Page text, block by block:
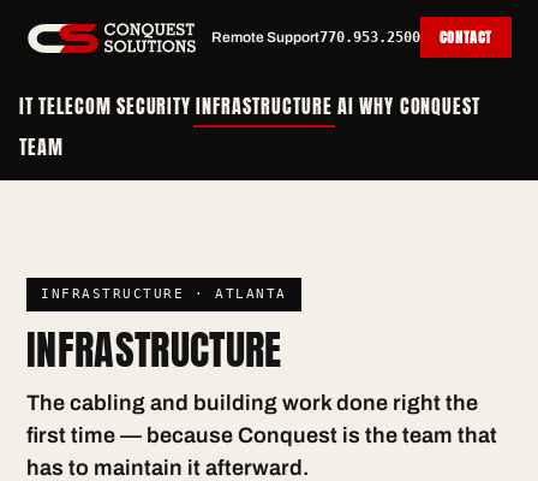
Remote Support770.953.2500 CONTACT
ITTELECOM SECURITY INFRASTRUCTURE AI WHY CONQUEST
TEAM
INFRASTRUCTURE · ATLANTA
INFRASTRUCTURE
The cabling and building work done right the
first time — because Conquest is the team that
has to maintain it afterward.